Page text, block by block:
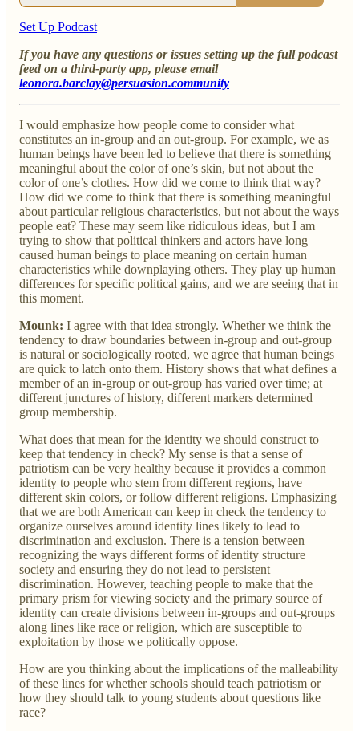
Set Up Podcast
If you have any questions or issues setting up the full podcast
feed on a third-party app, please email
leonora.barclay@persuasion.community
I would emphasize how people come to consider what
constitutes an in-group and an out-group. For example, we as
human beings have been led to believe that there is something
meaningful about the color of one’s skin, but not about the
color of one’s clothes. How did we come to think that way?
How did we come to think that there is something meaningful
about particular religious characteristics, but not about the ways
people eat? These may seem like ridiculous ideas, but I am
trying to show that political thinkers and actors have long
caused human beings to place meaning on certain human
characteristics while downplaying others. They play up human
differences for specific political gains, and we are seeing that in
this moment.
Mounk: I agree with that idea strongly. Whether we think the
tendency to draw boundaries between in-group and out-group
is natural or sociologically rooted, we agree that human beings
are quick to latch onto them. History shows that what defines a
member of an in-group or out-group has varied over time; at
different junctures of history, different markers determined
group membership.
What does that mean for the identity we should construct to
keep that tendency in check? My sense is that a sense of
patriotism can be very healthy because it provides a common
identity to people who stem from different regions, have
different skin colors, or follow different religions. Emphasizing
that we are both American can keep in check the tendency to
organize ourselves around identity lines likely to lead to
discrimination and exclusion. There is a tension between
recognizing the ways different forms of identity structure
society and ensuring they do not lead to persistent
discrimination. However, teaching people to make that the
primary prism for viewing society and the primary source of
identity can create divisions between in-groups and out-groups
along lines like race or religion, which are susceptible to
exploitation by those we politically oppose.
How are you thinking about the implications of the malleability
of these lines for whether schools should teach patriotism or
how they should talk to young students about questions like
race?